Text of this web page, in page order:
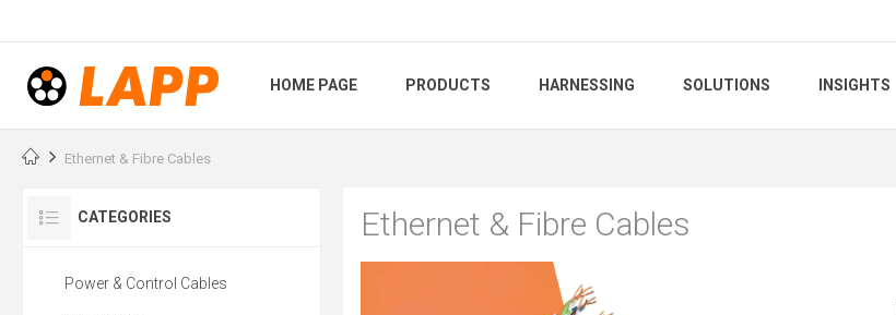
HOME PAGE PRODUCTS HARNESSING SOLUTIONS INSIGHTS
Ethernet & Fibre Cables
Ethernet & Fibre Cables
CATEGORIES
Power & Control Cables